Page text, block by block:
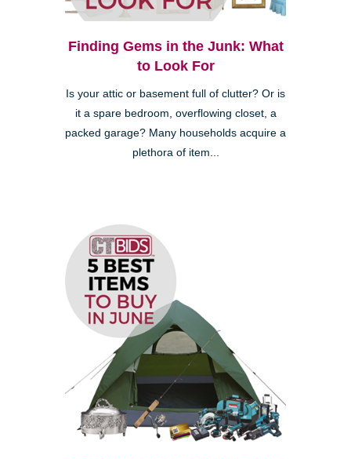
Finding Gems in the Junk: What
to Look For
Is your attic or basement full of clutter? Or is
it a spare bedroom, overflowing closet, a
packed garage? Many households acquire a
plethora of item...